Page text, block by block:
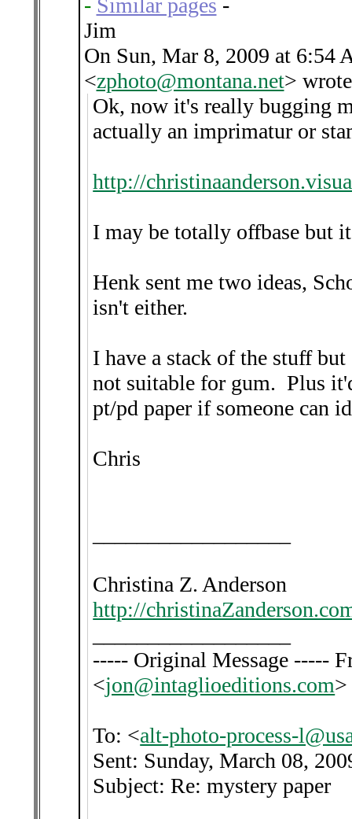
- Similar pages -
Jim
On Sun, Mar 8, 2009 at 6:54
<zphoto@montana.net>
Ok, now it's really bugging
actually an imprimatur or
http://
I may be totally offbase but
Henk sent me two ideas,
isn't either.
I have a stack of the stuff
not suitable for gum. Plus
pt/pd paper if someone can
Chris
Christina Z. Anderson
http://
----- Original Message -----
<jon@intaglioeditions.com>
To: <alt-photo-process-
Sent: Sunday, March 08,
Subject: Re: mystery paper